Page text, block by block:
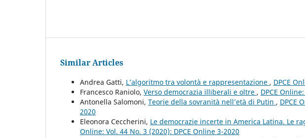
Similar Articles
Andrea Gatti, L’algoritmo tra volontà e rappresentazione , DPCE
Francesco Raniolo, Verso democrazia illiberali e oltre , DPCE
Antonella Salomoni, Teorie della sovranità nell’età di Putin , DPCE
2020
Eleonora Ceccherini, Le democrazie incerte in America Latina. Le
Online: Vol. 44 No. 3 (2020): DPCE Online 3-2020